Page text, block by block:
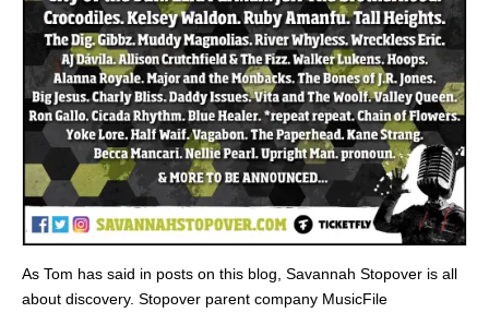
As Tom has said in posts on this blog, Savannah Stopover is all
about discovery. Stopover parent company MusicFile